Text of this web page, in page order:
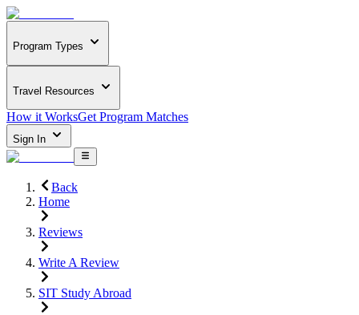
Program Types
Travel Resources
How it WorksGet Program Matches
Sign In
Back
Home
Reviews
Write A Review
SIT Study Abroad